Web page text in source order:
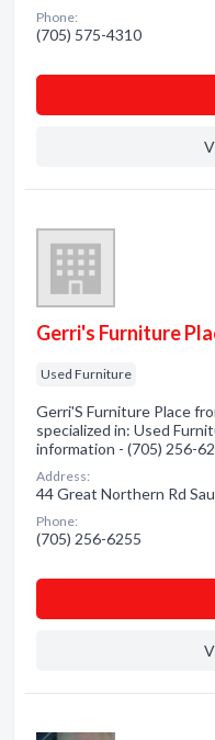
Phone:
(705) 575-4310
Gerri's Furniture
Used Furniture
Gerri'S Furniture Place
specialized in: Used
information - (705) 256-
Address:
44 Great Northern Rd
Phone:
(705) 256-6255